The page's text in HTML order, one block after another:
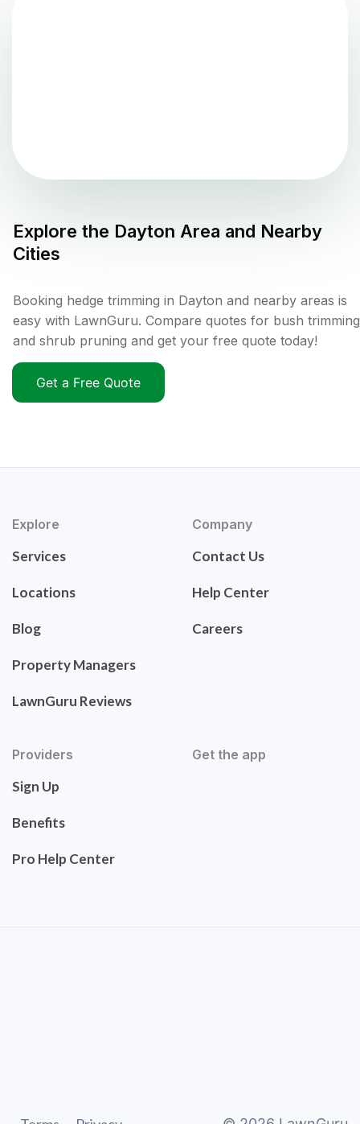
Explore the Dayton Area and Nearby
Cities
Booking hedge trimming in Dayton and nearby areas is
easy with LawnGuru. Compare quotes for bush trimming
and shrub pruning and get your free quote today!
Get a Free Quote
Explore
Services
Locations
Blog
Property Managers
LawnGuru Reviews
Company
Contact Us
Help Center
Careers
Providers
Sign Up
Benefits
Pro Help Center
Get the app